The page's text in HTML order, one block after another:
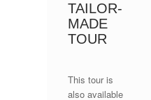
TAILOR-
MADE
TOUR
This tour is
also available